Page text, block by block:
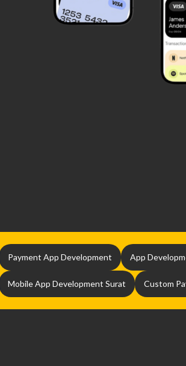
Payment App Development App
Mobile App Development Surat Custom